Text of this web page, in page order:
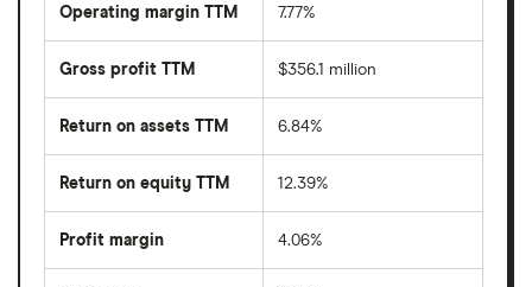
Operating margin TTM 7.77%
Gross profit TTM $356.1 million
Return on assets TTM 6.84%
Return on equity TTM 12.39%
Profit margin 4.06%